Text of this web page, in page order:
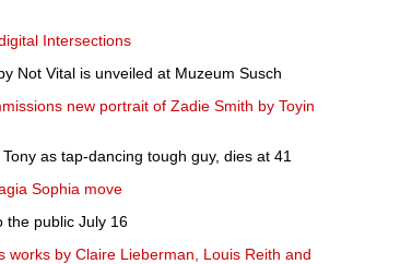
Intersections
Not Vital is unveiled at Muzeum Susch
new portrait of Zadie Smith by Toyin
as tap-dancing tough guy, dies at 41
Sophia move
the public July 16
works by Claire Lieberman, Louis Reith and